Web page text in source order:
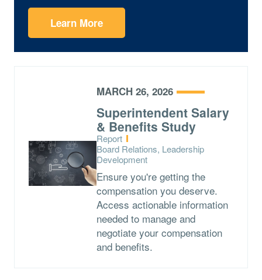
Learn More
MARCH 26, 2026
Superintendent Salary
& Benefits Study
Type:
Report
Topics:
Board Relations, Leadership
Development
Ensure you're getting the
compensation you deserve.
Access actionable information
needed to manage and
negotiate your compensation
and benefits.